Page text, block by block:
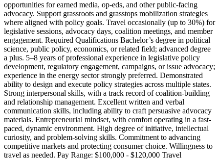
opportunities for earned media, op-eds, and other public-facing
advocacy. Support grassroots and grasstops mobilization strategies
where aligned with policy goals. Travel occasionally (up to 30%) for
legislative sessions, advocacy days, coalition meetings, and member
engagement. Required Qualifications Bachelor’s degree in political
science, public policy, economics, or related field; advanced degree
a plus. 5–8 years of professional experience in legislative policy
development, regulatory engagement, campaigns, or issue advocacy;
experience in the energy sector strongly preferred. Demonstrated
ability to design and execute policy strategies across multiple states.
Strong interpersonal skills, with a track record of coalition-building
and relationship management. Excellent written and verbal
communication skills, including ability to craft persuasive advocacy
materials. Entrepreneurial mindset, with comfort operating in a fast-
paced, dynamic environment. High degree of initiative, intellectual
curiosity, and problem-solving skills. Commitment to advancing
competitive markets and protecting consumer choice. Willingness to
travel as needed. Pay Range: $100,000 - $120,000 Travel